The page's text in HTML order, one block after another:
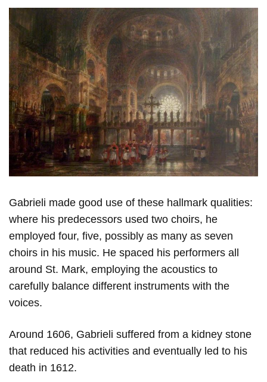
Gabrieli made good use of these hallmark qualities:
where his predecessors used two choirs, he
employed four, five, possibly as many as seven
choirs in his music. He spaced his performers all
around St. Mark, employing the acoustics to
carefully balance different instruments with the
voices.
Around 1606, Gabrieli suffered from a kidney stone
that reduced his activities and eventually led to his
death in 1612.